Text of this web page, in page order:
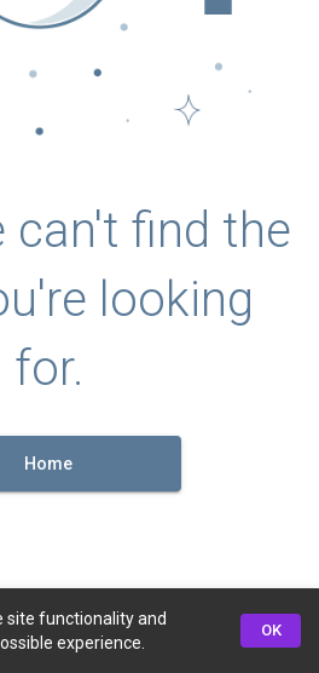
can't find the
looking
for.
Home
site functionality and
experience.
OK